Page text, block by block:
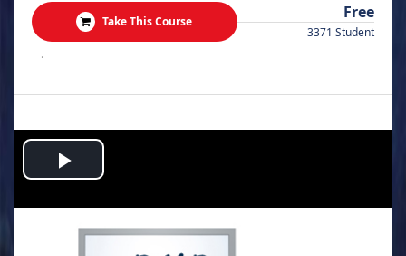
Take This Course Free
3371 Student
.
Play
Video